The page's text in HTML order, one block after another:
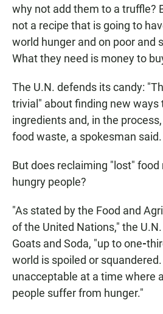
why not add them to a truffle?
not a recipe that is going to
world hunger and on poor and
What they need is money to
The U.N. defends its candy:
trivial" about finding new ways
ingredients and, in the
food waste, a spokesman said.
But does reclaiming "lost" food
hungry people?
"As stated by the Food and
of the United Nations," the
Goats and Soda, "up to one-
world is spoiled or
unacceptable at a time where
people suffer from hunger."